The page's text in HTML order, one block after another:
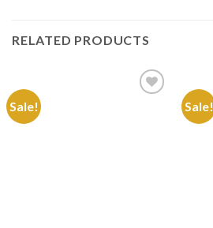
RELATED PRODUCTS
Sale! Sale!